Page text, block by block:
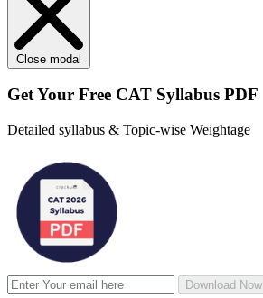
Close modal
Get Your Free CAT Syllabus PDF
Detailed syllabus & Topic-wise Weightage
Download Now